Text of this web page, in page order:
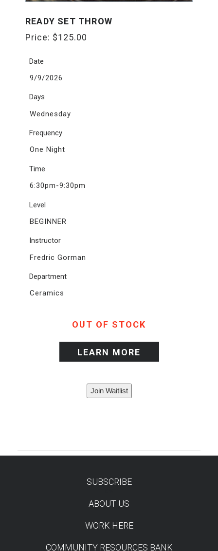
READY SET THROW
Price: $125.00
Date
9/9/2026
Days
Wednesday
Frequency
One Night
Time
6:30pm-9:30pm
Level
BEGINNER
Instructor
Fredric Gorman
Department
Ceramics
OUT OF STOCK
LEARN MORE
Join Waitlist
SUBSCRIBE
ABOUT US
WORK HERE
COMMUNITY RESOURCES BANK